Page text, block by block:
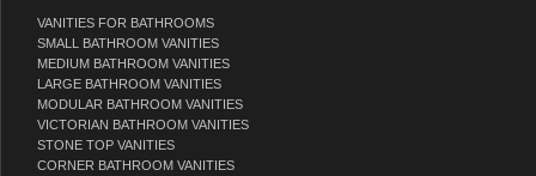
VANITIES FOR BATHROOMS
SMALL BATHROOM VANITIES
MEDIUM BATHROOM VANITIES
LARGE BATHROOM VANITIES
MODULAR BATHROOM VANITIES
VICTORIAN BATHROOM VANITIES
STONE TOP VANITIES
CORNER BATHROOM VANITIES